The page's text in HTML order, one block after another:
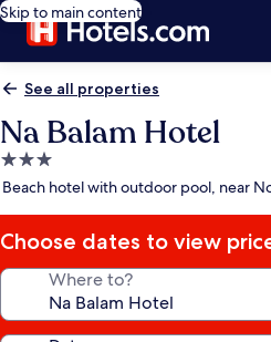
Skip to main content
See all properties
Na Balam Hotel
3.0
star
Beach hotel with outdoor pool, near
Choose dates to view
Where to?